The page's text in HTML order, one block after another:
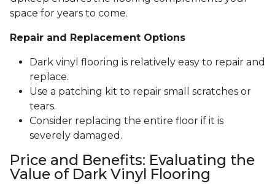
space for years to come.
Repair and Replacement Options
Dark vinyl flooring is relatively easy to repair and
replace.
Use a patching kit to repair small scratches or
tears.
Consider replacing the entire floor if it is
severely damaged.
Price and Benefits: Evaluating the
Value of Dark Vinyl Flooring